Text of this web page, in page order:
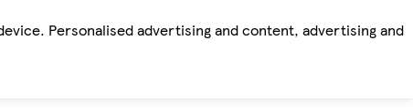
Personalised advertising and content, advertising and